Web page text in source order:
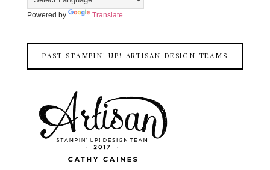
Powered by Translate
PAST STAMPIN' UP! ARTISAN DESIGN TEAMS